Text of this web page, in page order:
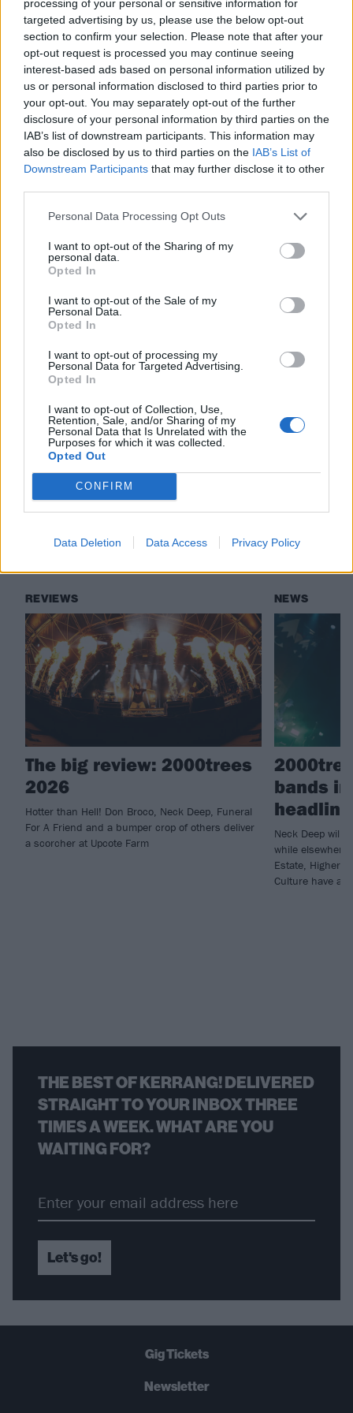
processing of your personal or sensitive information for
targeted advertising by us, please use the below opt-out
section to confirm your selection. Please note that after your
opt-out request is processed you may continue seeing
interest-based ads based on personal information utilized by
us or personal information disclosed to third parties prior to
your opt-out. You may separately opt-out of the further
disclosure of your personal information by third parties on the
IAB’s list of downstream participants. This information may
also be disclosed by us to third parties on the IAB’s List of
Downstream Participants that may further disclose it to other
Personal Data Processing Opt Outs
I want to opt-out of the Sharing of my
personal data.
Opted In
I want to opt-out of the Sale of my
Personal Data.
Opted In
I want to opt-out of processing my
Personal Data for Targeted Advertising.
Opted In
I want to opt-out of Collection, Use,
Retention, Sale, and/or Sharing of my
Personal Data that Is Unrelated with the
Purposes for which it was collected.
Opted Out
CONFIRM
Data Deletion Data Access Privacy Policy
andSpiritbox.
Melvin Benn, Managing Director of Festival Republic,
says “It’s thrilling to announce such an incredible
range of groundbreaking artists who are shaping the
music scene in real time. Reading & Leeds doesn’t
stand still; our audience demands the best and our
line up strives to reflect what people are currently
"As the UK's biggest and best music festival, Reading
& Leeds is a unique and prestigious platform which
attracts the world’s biggest artists. We’re proud to
always be at the cutting edge and keen eyes may
have spotted another evolution for the show on the
poster; ‘The Chevron’ – details of which will be
revealed soon.”
Check out more:
Reading & Leeds
Denzel Curry
RELATED CONTENT
REVIEWS
The big review: 2000trees
2026
Hotter than Hell! Don Broco, Neck Deep, Funeral
For A Friend and a bumper crop of others deliver
a scorcher at Upcote Farm
NEWS
bands
Neck Deep will
while elsewhere
Estate, Higher
Culture have all
THE BEST OF KERRANG! DELIVERED
STRAIGHT TO YOUR INBOX THREE
TIMES A WEEK. WHAT ARE YOU
WAITING FOR?
Let's go!
Gig Tickets
Newsletter